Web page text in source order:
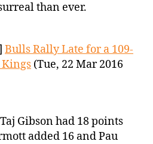
than ever.
Bulls Rally Late for a 109-
Kings (Tue, 22 Mar 2016
Gibson had 18 points
added 16 and Pau